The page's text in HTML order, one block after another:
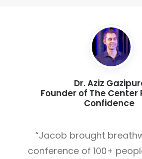
Dr. Aziz
Founder of The Center
Confidence
“Jacob brought
conference of 100+